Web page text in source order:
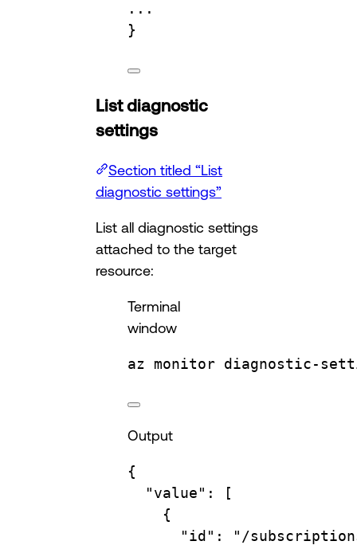
...
}
List diagnostic
settings
Section titled “List
diagnostic settings”
List all diagnostic settings
attached to the target
resource:
Terminal
window
az monitor diagnostic-
Output
{
"value" :
[
{
"id" :
"/